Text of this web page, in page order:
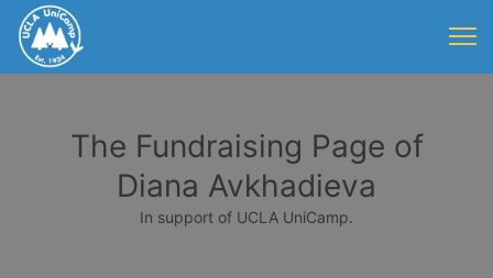
The Fundraising Page of
Diana Avkhadieva
In support of UCLA UniCamp.